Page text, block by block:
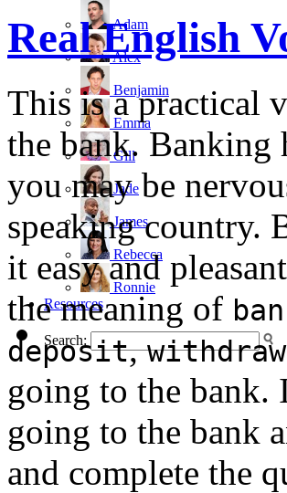
Adam
Alex
Benjamin
Emma
Gill
Jade
James
Rebecca
Ronnie
Resources
Search:
Real English
This is a practical
the bank. Banking
you may be
speaking country.
it easy and
the meaning of
deposit,withdraw
going to the bank.
going to the bank
and complete the